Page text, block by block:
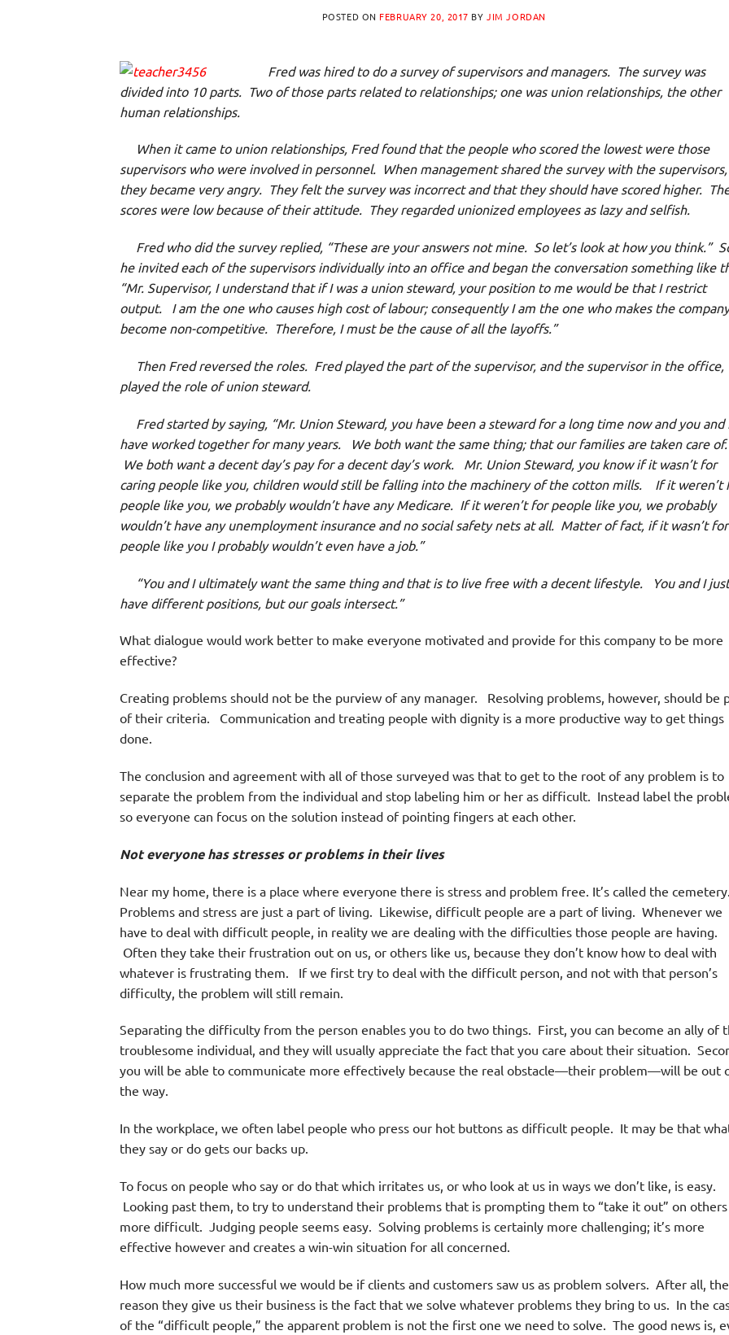
POSTED ON FEBRUARY 20, 2017 BYJIM JORDAN
Fred was hired to do a survey of supervisors and managers. The survey was
divided into 10 parts. Two of those parts related to relationships; one was union relationships, the other
human relationships.
When it came to union relationships, Fred found that the people who scored the lowest were those
supervisors who were involved in personnel. When management shared the survey with the supervisors,
they became very angry. They felt the survey was incorrect and that they should have scored higher.
scores were low because of their attitude. They regarded unionized employees as lazy and selfish.
Fred who did the survey replied, “These are your answers not mine. So let’s look at how you think.”
he invited each of the supervisors individually into an office and began the conversation something like
“Mr. Supervisor, I understand that if I was a union steward, your position to me would be that I restrict
output. I am the one who causes high cost of labour; consequently I am the one who makes the company
become non-competitive. Therefore, I must be the cause of all the layoffs.”
Then Fred reversed the roles. Fred played the part of the supervisor, and the supervisor in the office,
played the role of union steward.
Fred started by saying, “Mr. Union Steward, you have been a steward for a long time now and you and
have worked together for many years. We both want the same thing; that our families are taken care of.
We both want a decent day’s pay for a decent day’s work. Mr. Union Steward, you know if it wasn’t for
caring people like you, children would still be falling into the machinery of the cotton mills. If it weren’t
people like you, we probably wouldn’t have any Medicare. If it weren’t for people like you, we probably
wouldn’t have any unemployment insurance and no social safety nets at all. Matter of fact, if it wasn’t for
people like you I probably wouldn’t even have a job.”
“You and I ultimately want the same thing and that is to live free with a decent lifestyle. You and I just
have different positions, but our goals intersect.”
What dialogue would work better to make everyone motivated and provide for this company to be more
effective?
Creating problems should not be the purview of any manager. Resolving problems, however, should be
of their criteria. Communication and treating people with dignity is a more productive way to get things
done.
The conclusion and agreement with all of those surveyed was that to get to the root of any problem is to
separate the problem from the individual and stop labeling him or her as difficult. Instead label the
so everyone can focus on the solution instead of pointing fingers at each other.
Not everyone has stresses or problems in their lives
Near my home, there is a place where everyone there is stress and problem free. It’s called the cemetery.
Problems and stress are just a part of living. Likewise, difficult people are a part of living. Whenever we
have to deal with difficult people, in reality we are dealing with the difficulties those people are having.
Often they take their frustration out on us, or others like us, because they don’t know how to deal with
whatever is frustrating them. If we first try to deal with the difficult person, and not with that person’s
difficulty, the problem will still remain.
Separating the difficulty from the person enables you to do two things. First, you can become an ally of
troublesome individual, and they will usually appreciate the fact that you care about their situation.
you will be able to communicate more effectively because the real obstacle—their problem—will be out
the way.
In the workplace, we often label people who press our hot buttons as difficult people. It may be that
they say or do gets our backs up.
To focus on people who say or do that which irritates us, or who look at us in ways we don’t like, is easy.
Looking past them, to try to understand their problems that is prompting them to “take it out” on
more difficult. Judging people seems easy. Solving problems is certainly more challenging; it’s more
effective however and creates a win-win situation for all concerned.
How much more successful we would be if clients and customers saw us as problem solvers. After all, the
reason they give us their business is the fact that we solve whatever problems they bring to us. In the
of the “difficult people,” the apparent problem is not the first one we need to solve. The good news is,